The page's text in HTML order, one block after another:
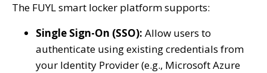
The FUYL smart locker platform supports:
Single Sign-On (SSO): Allow users to
authenticate using existing credentials from
your Identity Provider (e.g., Microsoft Azure